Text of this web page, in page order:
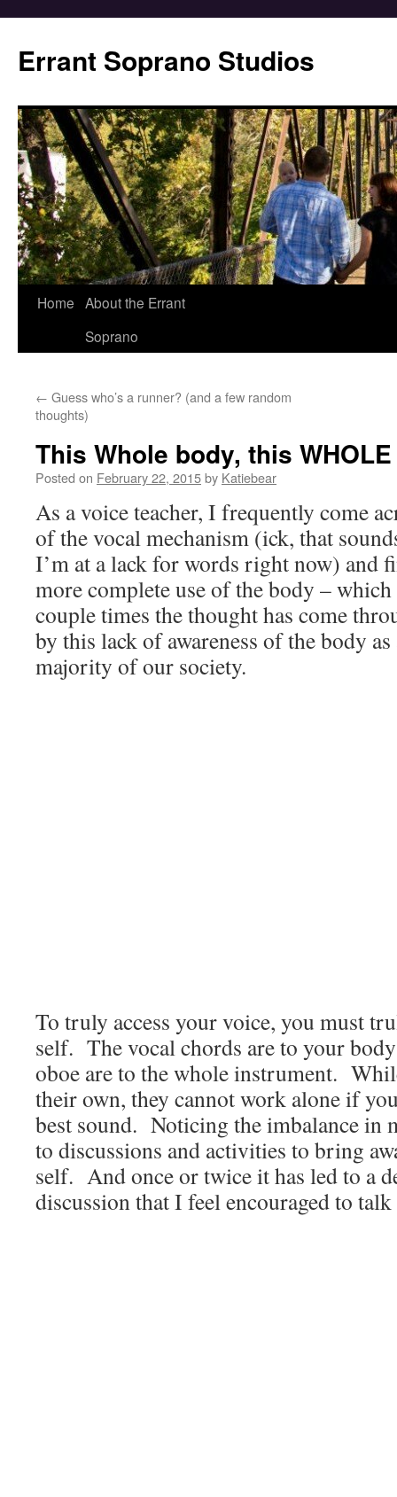
Errant Soprano Studios
Home About the Errant
Soprano
← Guess who’s a runner? (and a few random
thoughts)
This Whole body, this
Posted on February 22, 2015by Katiebear
As a voice teacher, I frequently come
of the vocal mechanism (ick, that
I’m at a lack for words right now) and
more complete use of the body –
couple times the thought has come
by this lack of awareness of the body
majority of our society.
To truly access your voice, you must
self. The vocal chords are to your
oboe are to the whole instrument.
their own, they cannot work alone if
best sound. Noticing the imbalance in
to discussions and activities to bring
self. And once or twice it has led to a
discussion that I feel encouraged to